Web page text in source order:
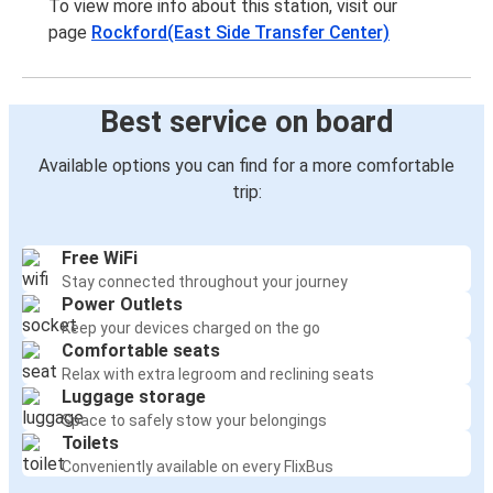
To view more info about this station, visit our
page Rockford(East Side Transfer Center)
Best service on board
Available options you can find for a more comfortable
trip:
Free WiFi
Stay connected throughout your journey
Power Outlets
Keep your devices charged on the go
Comfortable seats
Relax with extra legroom and reclining seats
Luggage storage
Space to safely stow your belongings
Toilets
Conveniently available on every FlixBus